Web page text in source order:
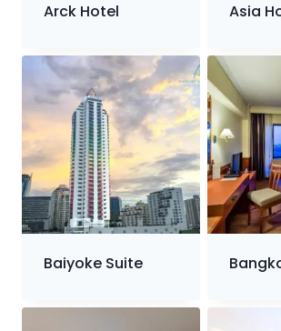
Arck Hotel Asia
Baiyoke Suite